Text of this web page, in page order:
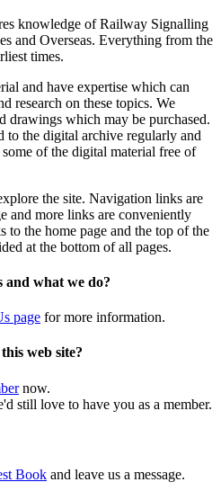
knowledge of Railway Signalling
and Overseas. Everything from the
times.
and have expertise which can
research on these topics. We
drawings which may be purchased.
to the digital archive regularly and
of the digital material free of
the site. Navigation links are
and more links are conveniently
to the home page and the top of the
at the bottom of all pages.
and what we do?
page for more information.
web site?
now.
still love to have you as a member.
Book and leave us a message.